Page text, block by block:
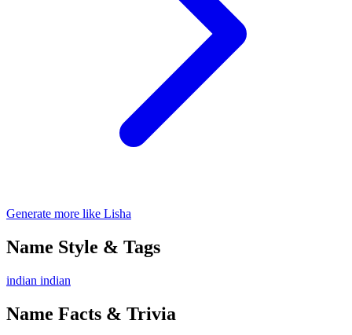
Generate more like Lisha
Name Style & Tags
indian indian
Name Facts & Trivia